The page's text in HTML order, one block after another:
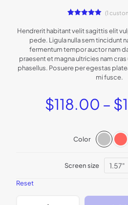
out of 5
based on
customer
rating
(1
Hendrerit habitant velit sagittis elit
pede. Ligula nulla sem tincidunt
fermentum tempor auctor nam
praesent et magna ultricies nam
phasellus. Posuere per egestas
mi fusce.
$118.00 – $
Color
Screen size 1.57"
Reset